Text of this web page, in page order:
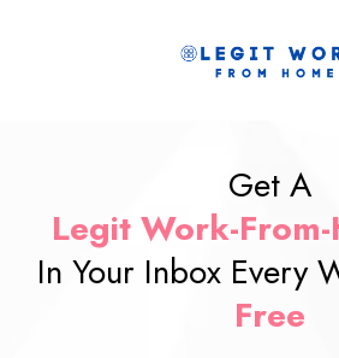
Get A
Legit Work-
In Your Inbox Every
Free